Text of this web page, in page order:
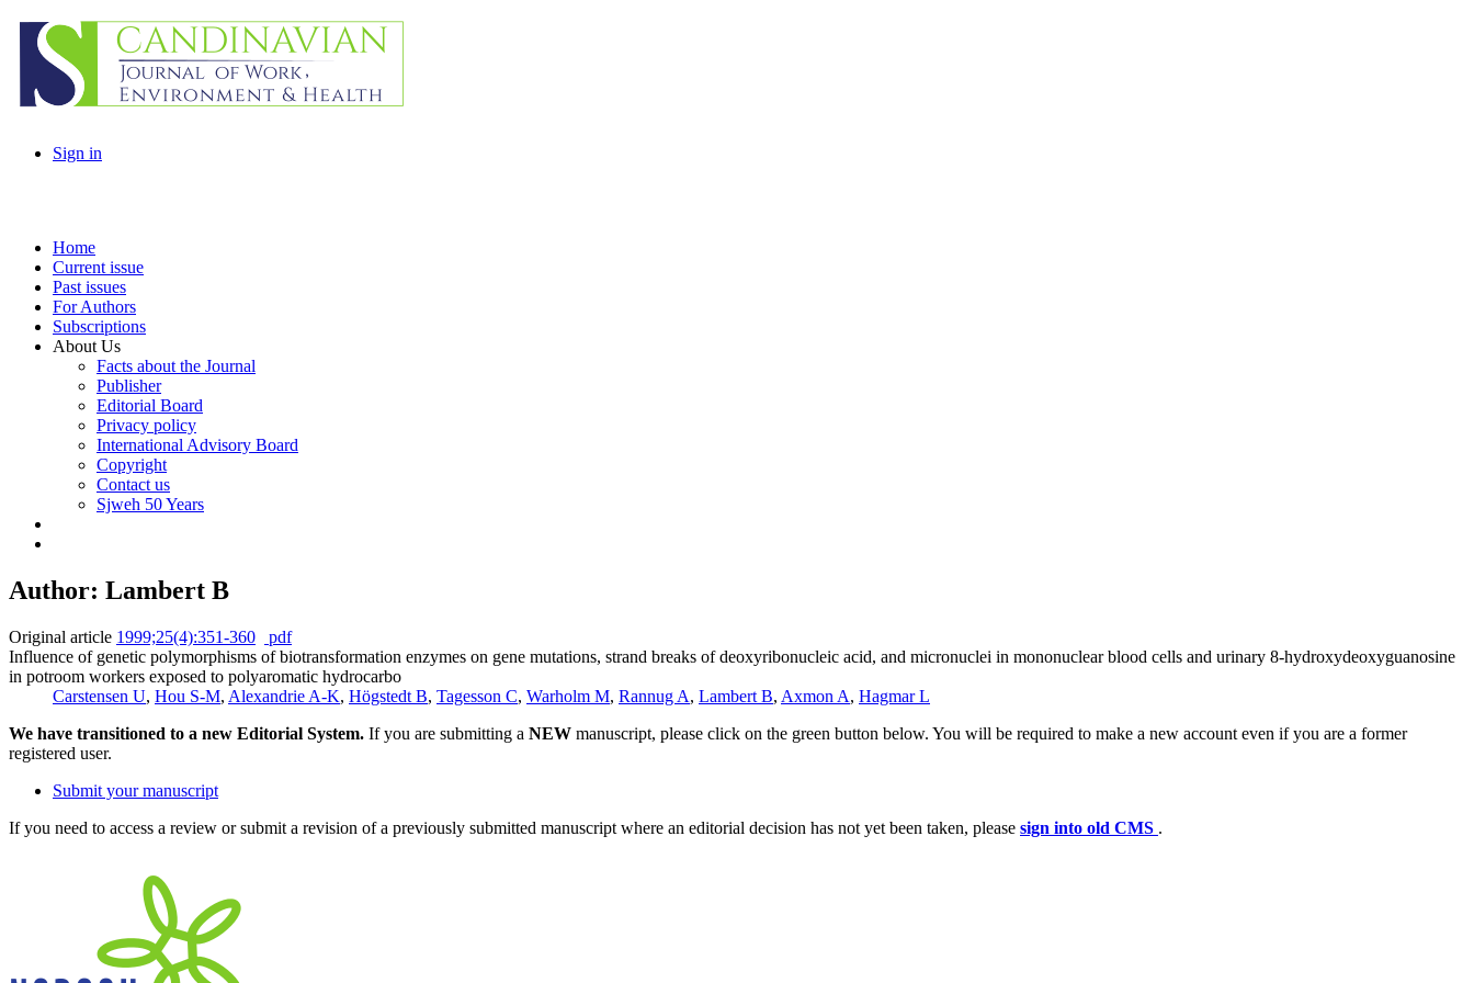
Sign in
Home
Current issue
Past issues
For Authors
Subscriptions
About Us
Facts about the Journal
Publisher
Editorial Board
Privacy policy
International Advisory Board
Copyright
Contact us
Sjweh 50 Years
Author: Lambert B
Original article 1999;25(4):351-360
pdf
Influence of genetic polymorphisms of biotransformation enzymes on gene mutations, strand breaks of deoxyribonucleic acid, and micronuclei in mononuclear blood cells and urinary 8-hydroxydeoxyguanosine
in potroom workers exposed to polyaromatic hydrocarbo
Carstensen U, Hou S-M, Alexandrie A-K, Högstedt B, Tagesson C, Warholm M, Rannug A, Lambert B, Axmon A, Hagmar L
We have transitioned to a new Editorial System. If you are submitting a NEW manuscript, please click on the green button below. You will be required to make a new account even if you are a former
registered user.
Submit your manuscript
If you need to access a review or submit a revision of a previously submitted manuscript where an editorial decision has not yet been taken, please sign into old CMS .